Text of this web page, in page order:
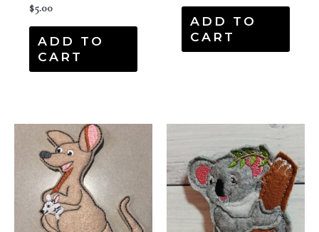
$5.00
ADD TO
CART
ADD TO
CART